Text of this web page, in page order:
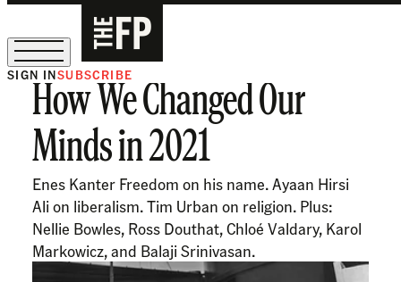
The Free Press Is Hiring!
SIGN INSUBSCRIBE
How We Changed Our
Minds in 2021
Enes Kanter Freedom on his name. Ayaan Hirsi
Ali on liberalism. Tim Urban on religion. Plus:
Nellie Bowles, Ross Douthat, Chloé Valdary, Karol
Markowicz, and Balaji Srinivasan.